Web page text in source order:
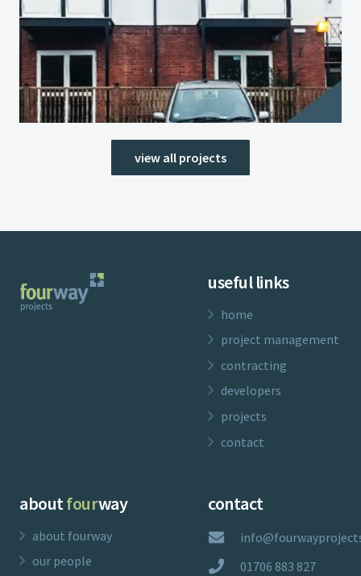
view all projects
useful links
home
project management
contracting
developers
projects
contact
aboutfourway
about fourway
our people
contact
01706 883 827